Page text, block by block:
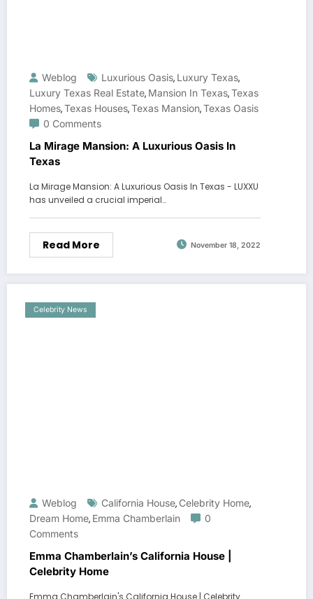
Weblog Luxurious Oasis, Luxury Texas,
Luxury Texas Real Estate, Mansion In Texas,Texas
Homes,Texas Houses,Texas Mansion,Texas Oasis
0 Comments
La Mirage Mansion: A Luxurious Oasis In
Texas
La Mirage Mansion: A Luxurious Oasis In Texas - LUXXU
has unveiled a crucial imperial…
Read More November 18, 2022
Celebrity News
Weblog California House, Celebrity Home,
Dream Home, Emma Chamberlain
0
Comments
Emma Chamberlain’s California House |
Celebrity Home
Emma Chamberlain's California House | Celebrity